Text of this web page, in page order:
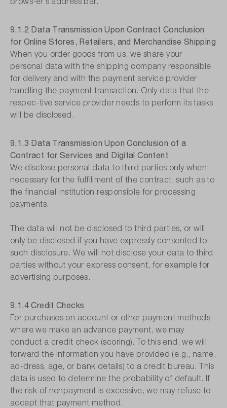
9.1.2 Data Transmission Upon Contract Conclusion
for Online Stores, Retailers, and Merchandise Shipping
When you order goods from us, we share your
personal data with the shipping company responsible
for delivery and with the payment service provider
handling the payment transaction. Only data that the
respec-tive service provider needs to perform its tasks
will be disclosed.
9.1.3 Data Transmission Upon Conclusion of a
Contract for Services and Digital Content
We disclose personal data to third parties only when
necessary for the fulfillment of the contract, such as to
the financial institution responsible for processing
payments.
The data will not be disclosed to third parties, or will
only be disclosed if you have expressly consented to
such disclosure. We will not disclose your data to third
parties without your express consent, for example for
advertising purposes.
9.1.4 Credit Checks
For purchases on account or other payment methods
where we make an advance payment, we may
conduct a credit check (scoring). To this end, we will
forward the information you have provided (e.g., name,
ad-dress, age, or bank details) to a credit bureau. This
data is used to determine the probability of default. If
the risk of nonpayment is excessive, we may refuse to
accept that payment method.